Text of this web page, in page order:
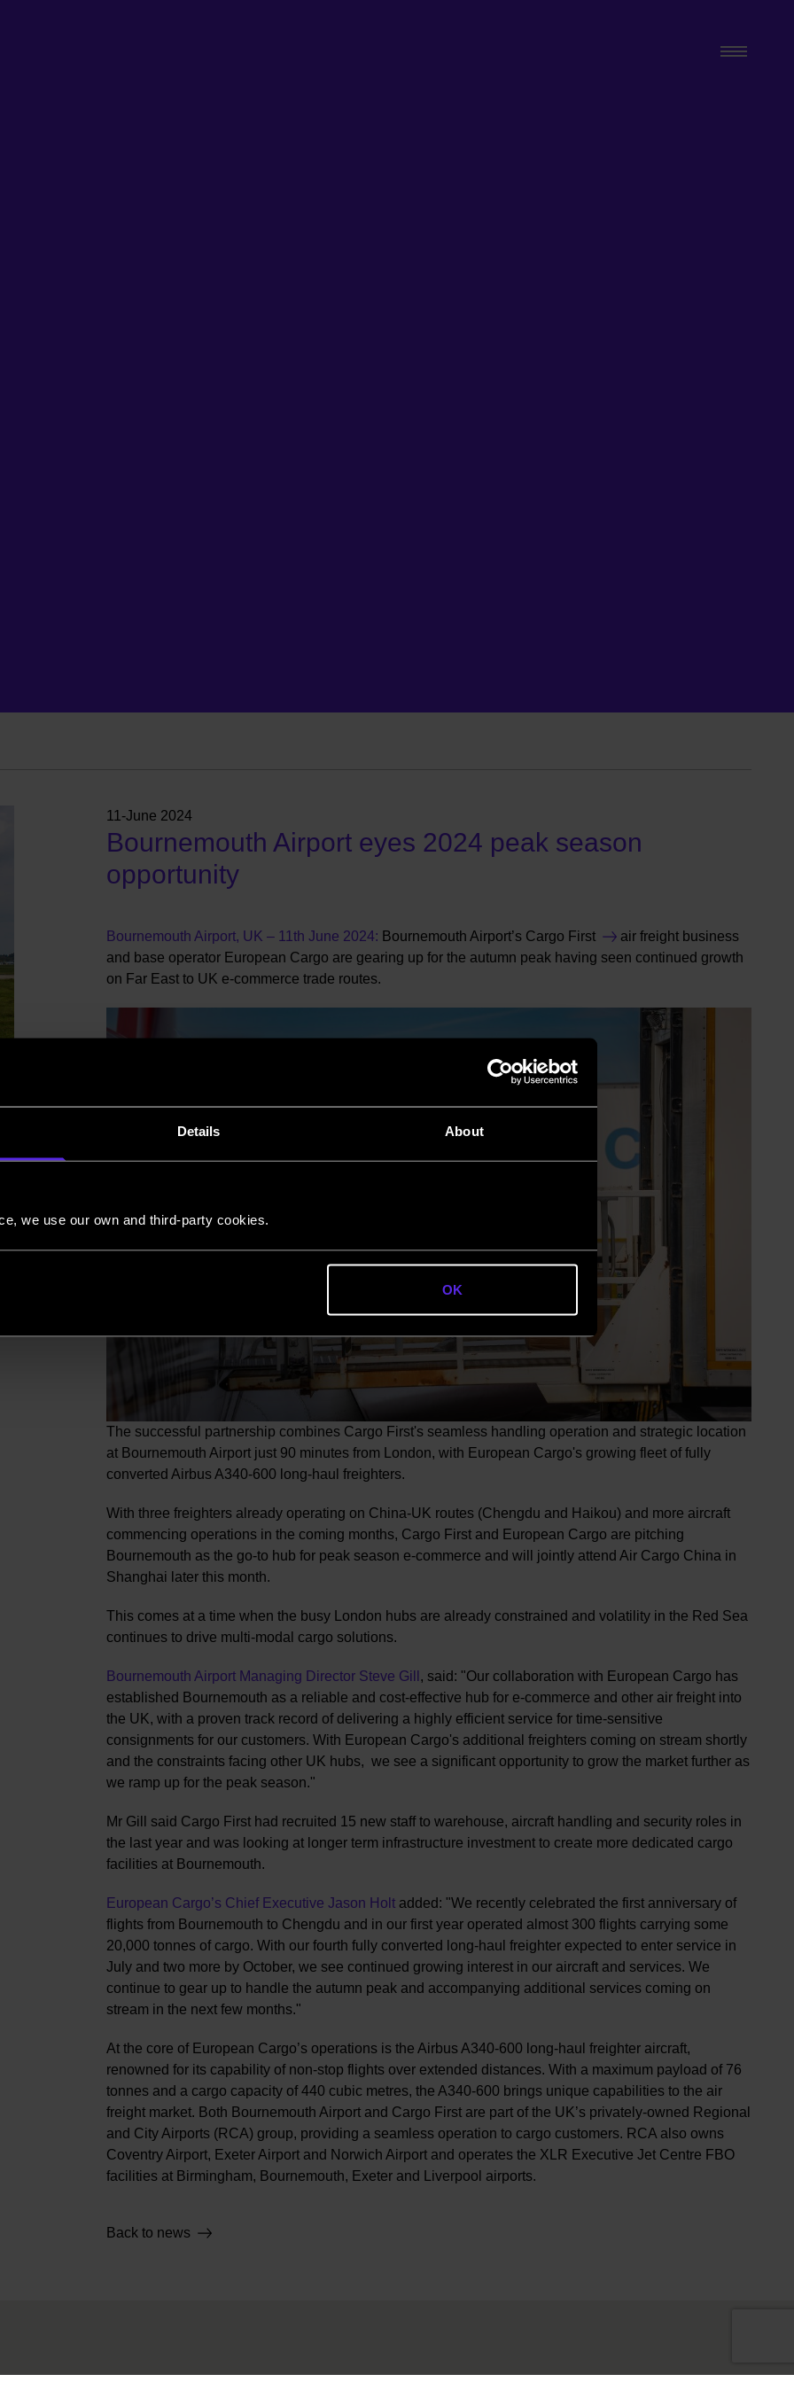
Details About
we use our own and third-party cookies.
OK
11-June 2024
Bournemouth Airport eyes 2024 peak season
opportunity
Bournemouth Airport, UK – 11th June 2024: Bournemouth Airport’s Cargo First
air freight business
and base operator European Cargo are gearing up for the autumn peak having seen continued growth
on Far East to UK e-commerce trade routes.
The successful partnership combines Cargo First's seamless handling operation and strategic location
at Bournemouth Airport just 90 minutes from London, with European Cargo's growing fleet of fully
converted Airbus A340-600 long-haul freighters.
With three freighters already operating on China-UK routes (Chengdu and Haikou) and more aircraft
commencing operations in the coming months, Cargo First and European Cargo are pitching
Bournemouth as the go-to hub for peak season e-commerce and will jointly attend Air Cargo China in
Shanghai later this month.
This comes at a time when the busy London hubs are already constrained and volatility in the Red Sea
continues to drive multi-modal cargo solutions.
Bournemouth Airport Managing Director Steve Gill , said: "Our collaboration with European Cargo has
established Bournemouth as a reliable and cost-effective hub for e-commerce and other air freight into
the UK, with a proven track record of delivering a highly efficient service for time-sensitive
consignments for our customers. With European Cargo's additional freighters coming on stream shortly
and the constraints facing other UK hubs, we see a significant opportunity to grow the market further as
we ramp up for the peak season."
Mr Gill said Cargo First had recruited 15 new staff to warehouse, aircraft handling and security roles in
the last year and was looking at longer term infrastructure investment to create more dedicated cargo
facilities at Bournemouth.
European Cargo’s Chief Executive Jason Holt added: "We recently celebrated the first anniversary of
flights from Bournemouth to Chengdu and in our first year operated almost 300 flights carrying some
20,000 tonnes of cargo. With our fourth fully converted long-haul freighter expected to enter service in
July and two more by October, we see continued growing interest in our aircraft and services. We
continue to gear up to handle the autumn peak and accompanying additional services coming on
stream in the next few months."
At the core of European Cargo’s operations is the Airbus A340-600 long-haul freighter aircraft,
renowned for its capability of non-stop flights over extended distances. With a maximum payload of 76
tonnes and a cargo capacity of 440 cubic metres, the A340-600 brings unique capabilities to the air
freight market. Both Bournemouth Airport and Cargo First are part of the UK’s privately-owned Regional
and City Airports (RCA) group, providing a seamless operation to cargo customers. RCA also owns
Coventry Airport, Exeter Airport and Norwich Airport and operates the XLR Executive Jet Centre FBO
facilities at Birmingham, Bournemouth, Exeter and Liverpool airports.
Back to news